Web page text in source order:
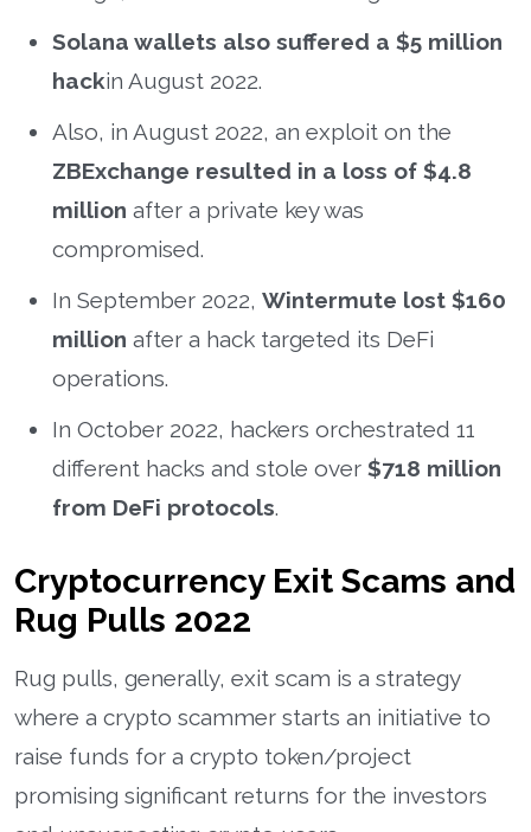
Solana wallets also suffered a $5 million
hackin August 2022.
Also, in August 2022, an exploit on the
ZBExchange resulted in a loss of $4.8
million after a private key was
compromised.
In September 2022, Wintermute lost $160
million after a hack targeted its DeFi
operations.
In October 2022, hackers orchestrated 11
different hacks and stole over $718 million
from DeFi protocols.
Cryptocurrency Exit Scams and
Rug Pulls 2022
Rug pulls, generally, exit scam is a strategy
where a crypto scammer starts an initiative to
raise funds for a crypto token/project
promising significant returns for the investors